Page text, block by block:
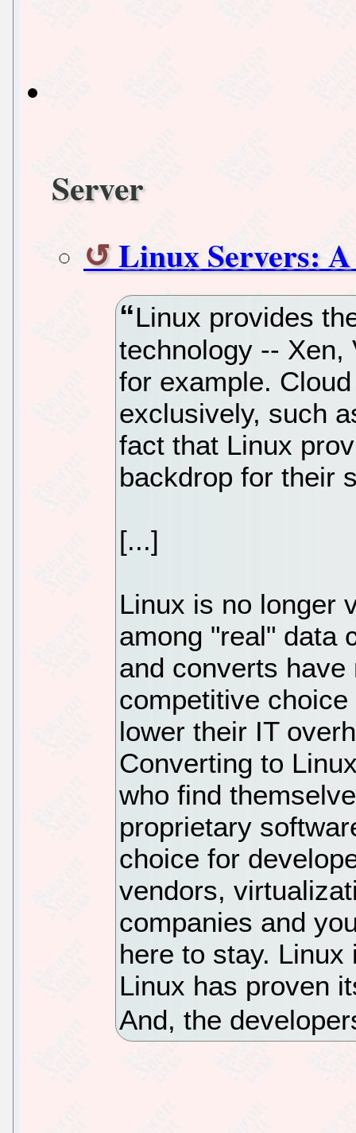
Server
Linux Servers:
Linux provides
technology -- Xen,
for example.
exclusively, such
fact that Linux
backdrop for their
[...]
Linux is no longer
among "real" data
and converts
competitive
lower their IT
Converting to
who find
proprietary
choice for
vendors,
companies and
here to stay.
Linux has proven
And, the